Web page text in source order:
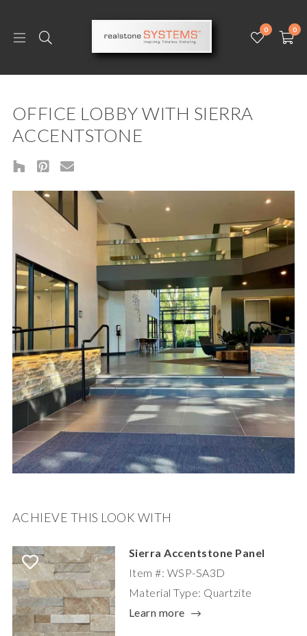
0 0
OFFICE LOBBY WITH SIERRA
ACCENTSTONE
ACHIEVE THIS LOOK WITH
Sierra Accentstone Panel
Item #: WSP-SA3D
Material Type: Quartzite
Learn more